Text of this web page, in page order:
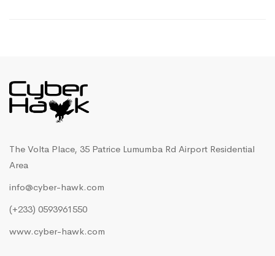
The Volta Place, 35 Patrice Lumumba Rd Airport Residential
Area
info@cyber-hawk.com
(+233) 0593961550
www.cyber-hawk.com